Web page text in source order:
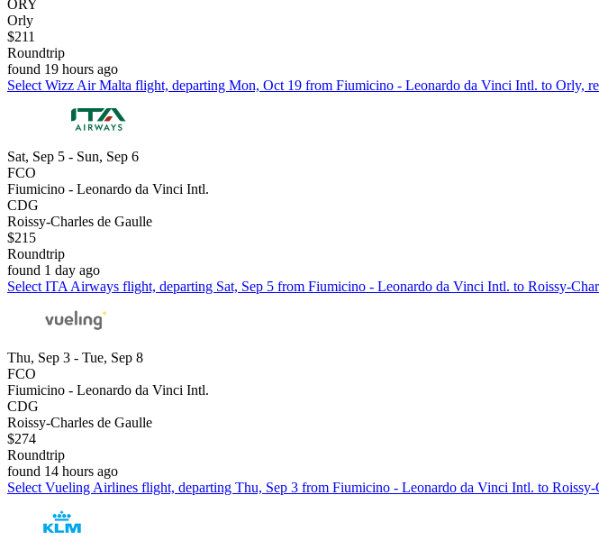
ORY
Orly
$211
Roundtrip
found 19 hours ago
Select Wizz Air Malta flight, departing Mon, Oct 19 from Fiumicino - Leonardo da Vinci Intl. to Orly,
Sat, Sep 5 - Sun, Sep 6
FCO
Fiumicino - Leonardo da Vinci Intl.
CDG
Roissy-Charles de Gaulle
$215
Roundtrip
found 1 day ago
Select ITA Airways flight, departing Sat, Sep 5 from Fiumicino - Leonardo da Vinci Intl. to Roissy-
Thu, Sep 3 - Tue, Sep 8
FCO
Fiumicino - Leonardo da Vinci Intl.
CDG
Roissy-Charles de Gaulle
$274
Roundtrip
found 14 hours ago
Select Vueling Airlines flight, departing Thu, Sep 3 from Fiumicino - Leonardo da Vinci Intl. to